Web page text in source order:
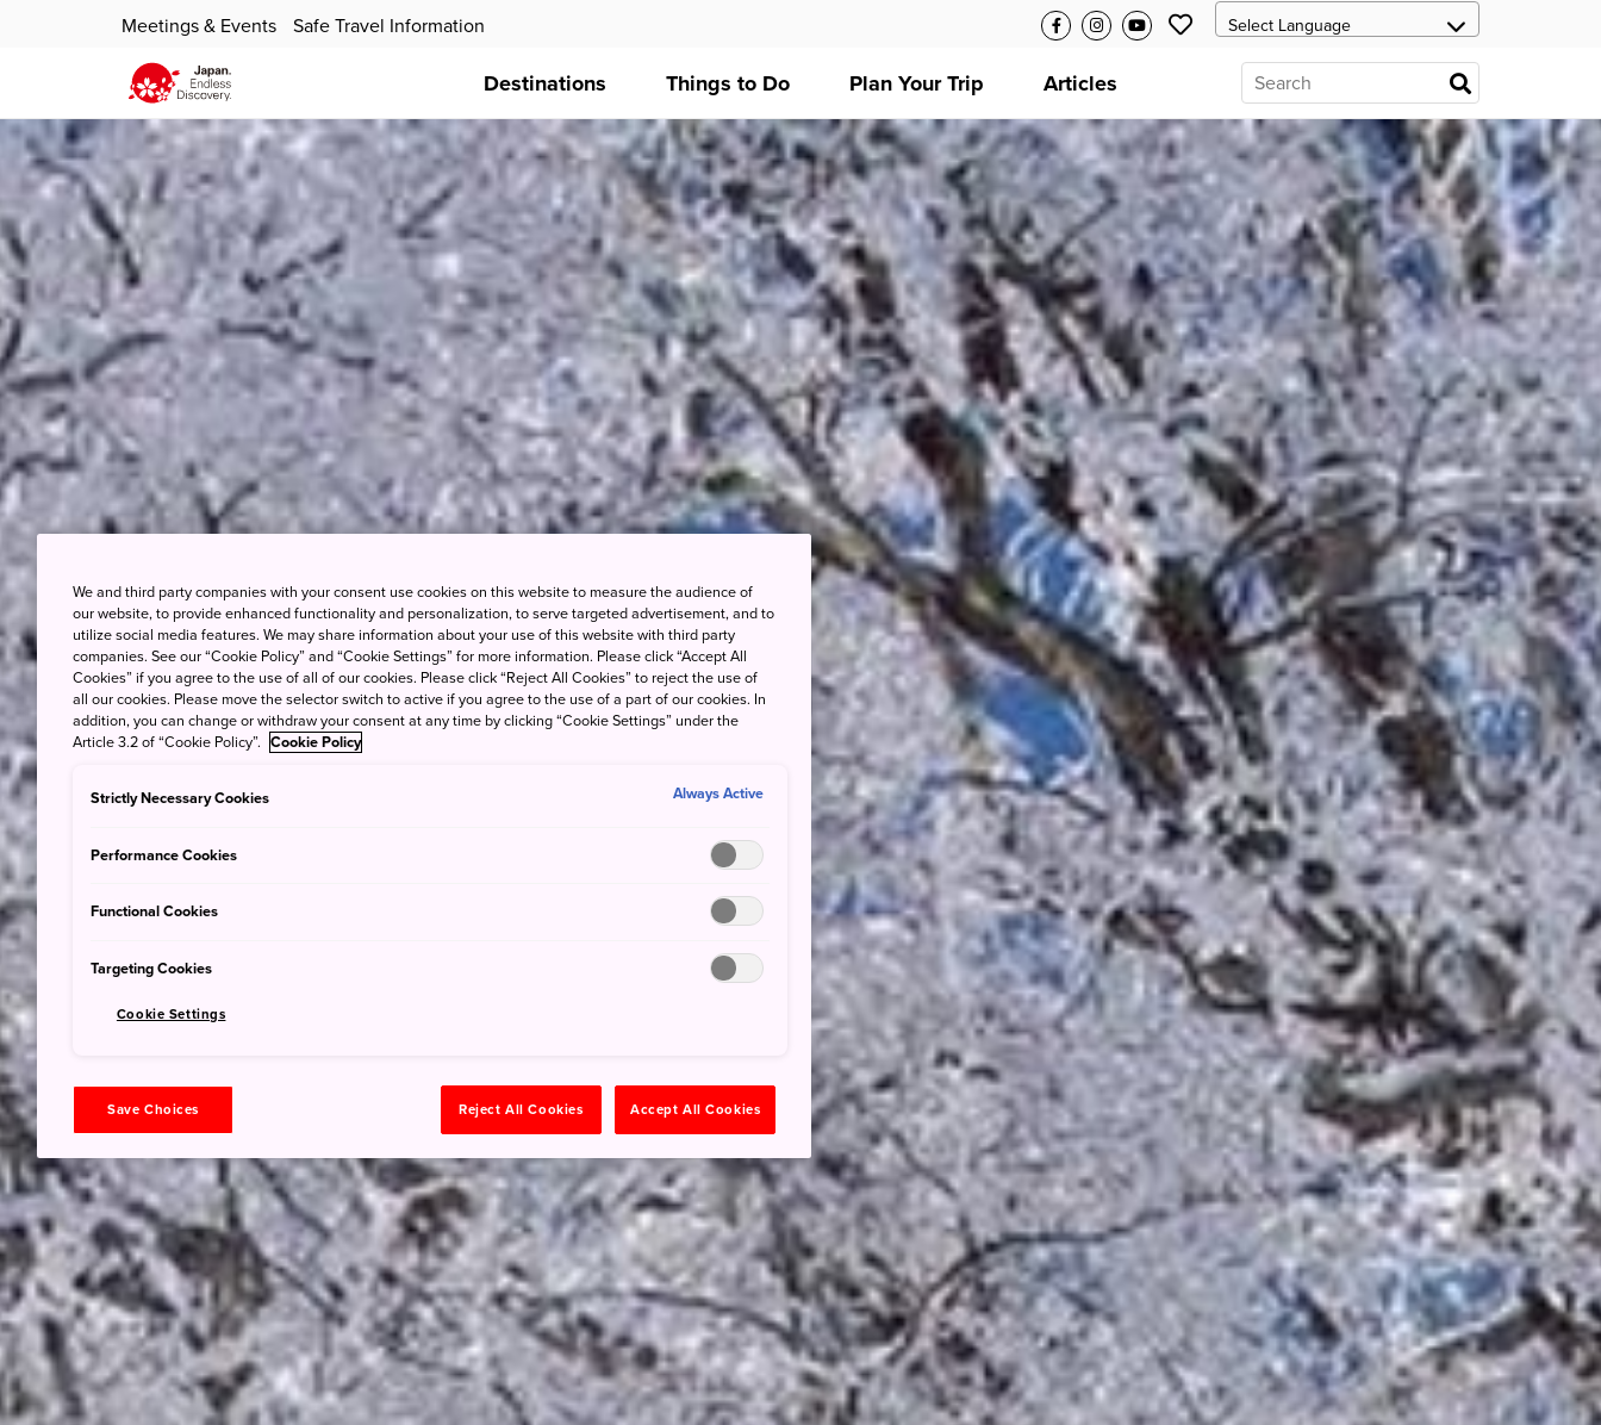
Meetings & Events Safe Travel Information
Destinations Things to Do Plan Your Trip Articles
We and third party companies with your consent use cookies on this website to measure the audience of
our website, to provide enhanced functionality and personalization, to serve targeted advertisement, and to
utilize social media features. We may share information about your use of this website with third party
companies. See our “Cookie Policy” and “Cookie Settings” for more information. Please click “Accept All
Cookies” if you agree to the use of all of our cookies. Please click “Reject All Cookies” to reject the use of
all our cookies. Please move the selector switch to active if you agree to the use of a part of our cookies. In
addition, you can change or withdraw your consent at any time by clicking “Cookie Settings” under the
Article 3.2 of “Cookie Policy”. Cookie Policy
Strictly Necessary Cookies Always Active
Performance Cookies
Functional Cookies
Targeting Cookies
Cookie Settings
Save Choices Reject All Cookies Accept All Cookies